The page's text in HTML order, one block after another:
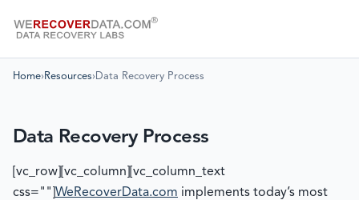
Home› Resources› Data Recovery Process
Data Recovery Process
[vc_row][vc_column][vc_column_text
css=""] WeRecoverData.com implements today’s most